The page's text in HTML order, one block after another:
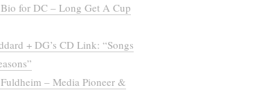
for DC – Long Get A Cup
+ DG’s CD Link: “Songs
– Media Pioneer &